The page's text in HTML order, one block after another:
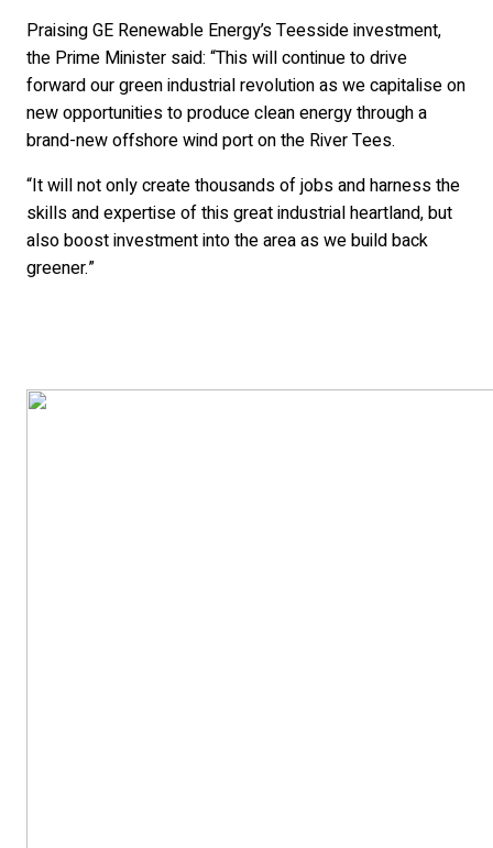
Praising GE Renewable Energy’s Teesside investment,
the Prime Minister said: “This will continue to drive
forward our green industrial revolution as we capitalise on
new opportunities to produce clean energy through a
brand-new offshore wind port on the River Tees.
“It will not only create thousands of jobs and harness the
skills and expertise of this great industrial heartland, but
also boost investment into the area as we build back
greener.”